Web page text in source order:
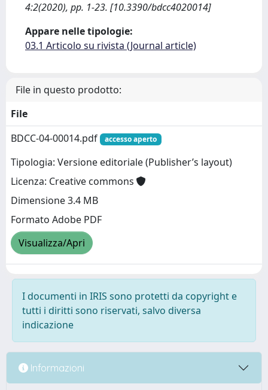
4:2(2020), pp. 1-23. [10.3390/bdcc4020014]
Appare nelle tipologie:
03.1 Articolo su rivista (Journal article)
File in questo prodotto:
File
BDCC-04-00014.pdf
accesso aperto
Tipologia: Versione editoriale (Publisher’s layout)
Licenza: Creative commons
Dimensione 3.4 MB
Formato Adobe PDF
Visualizza/Apri
I documenti in IRIS sono protetti da copyright e
tutti i diritti sono riservati, salvo diversa
indicazione
Informazioni